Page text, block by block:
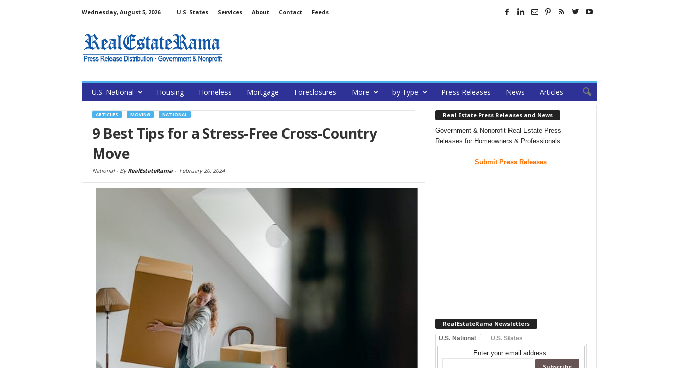
Wednesday, August 5, 2026 U.S. States Services About Contact Feeds
U.S. National Housing Homeless Mortgage Foreclosures More by Type Press Releases News Articles
ARTICLES MOVING NATIONAL
9 Best Tips for a Stress-Free Cross-Country
Move
National - By RealEstateRama- February 20, 2024
Real Estate Press Releases and News
Government & Nonprofit Real Estate Press
Releases for Homeowners & Professionals
Submit Press Releases
RealEstateRama Newsletters
U.S. National U.S. States
Enter your email address: